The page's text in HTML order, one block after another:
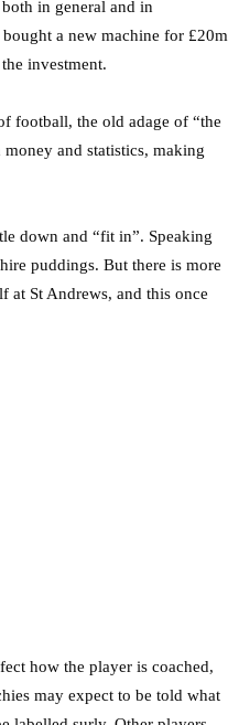
in general and in
a new machine for £20m
investment.
football, the old adage of “the
and statistics, making
down and “fit in”. Speaking
puddings. But there is more
St Andrews, and this once
how the player is coached,
may expect to be told what